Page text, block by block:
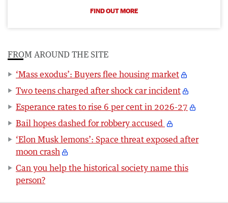
FIND OUT MORE
FROM AROUND THE SITE
‘Mass exodus’: Buyers flee housing market
Two teens charged after shock car incident
Esperance rates to rise 6 per cent in 2026-27
Bail hopes dashed for robbery accused
‘Elon Musk lemons’: Space threat exposed after
moon crash
Can you help the historical society name this
person?